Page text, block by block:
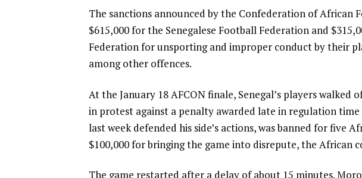
4
i
t
s
of
4
e
n
d
o
l
i
s
t
The sanctions announced by the Confederation of African
$615,000 for the Senegalese Football Federation and
Federation for unsporting and improper conduct by their
among other offences.
At the January 18 AFCON finale, Senegal’s players walked
in protest against a penalty awarded late in regulation
last week defended his side’s actions, was banned for five
$100,000 for bringing the game into disrepute, the African
The game restarted after a delay of about 15 minutes.